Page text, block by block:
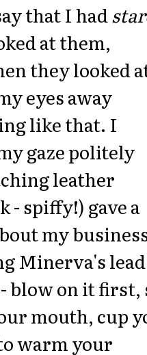
that I had
at them,
they looked
eyes away
like that. I
gaze politely
leather
- spiffy!) gave a
my
Minerva's
blow on it first,
mouth, cup
warm your